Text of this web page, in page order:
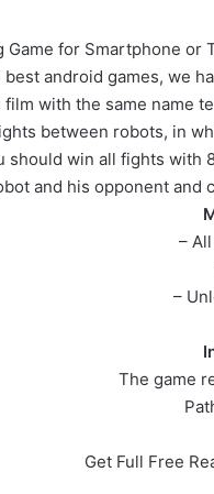
Game for Smartphone
android games, we
with the same
between robots, in
should win all fights
and his opponent
–
–
The game
Get Full Free